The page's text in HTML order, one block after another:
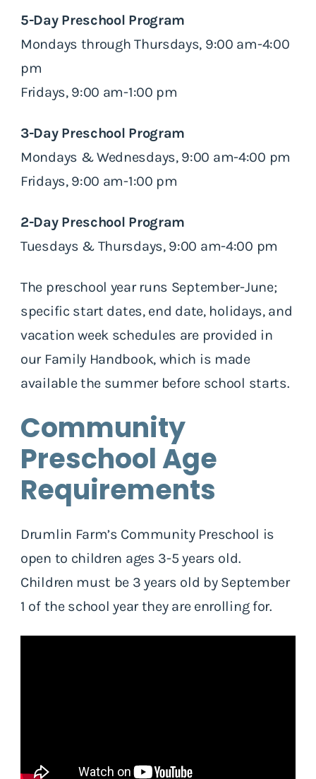
5-Day Preschool Program
Mondays through Thursdays, 9:00 am-4:00
pm
Fridays, 9:00 am-1:00 pm
3-Day Preschool Program
Mondays & Wednesdays, 9:00 am-4:00 pm
Fridays, 9:00 am-1:00 pm
2-Day Preschool Program
Tuesdays & Thursdays, 9:00 am-4:00 pm
The preschool year runs September-June;
specific start dates, end date, holidays, and
vacation week schedules are provided in
our Family Handbook, which is made
available the summer before school starts.
Community
Preschool Age
Requirements
Drumlin Farm’s Community Preschool is
open to children ages 3-5 years old.
Children must be 3 years old by September
1 of the school year they are enrolling for.